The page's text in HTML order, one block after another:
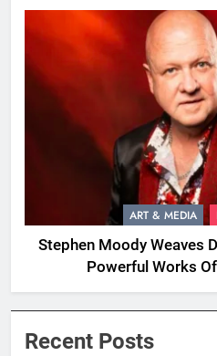
ART & MEDIA
Stephen Moody Weaves
Powerful Works
Recent Posts